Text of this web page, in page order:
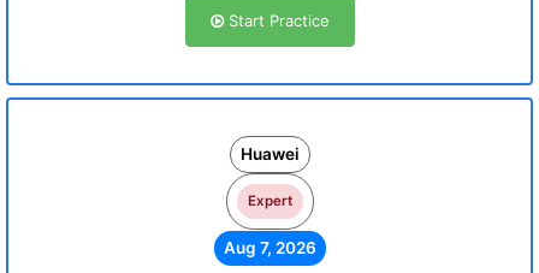
Start Practice
Huawei
Expert
Aug 7, 2026